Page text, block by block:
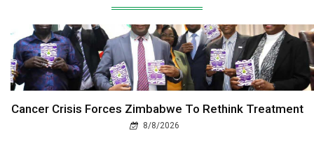
Cancer Crisis Forces Zimbabwe To Rethink Treatment
8/8/2026